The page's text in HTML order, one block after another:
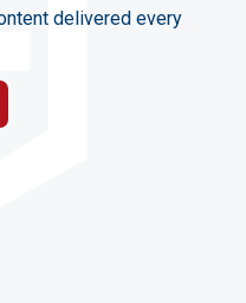
delivered every